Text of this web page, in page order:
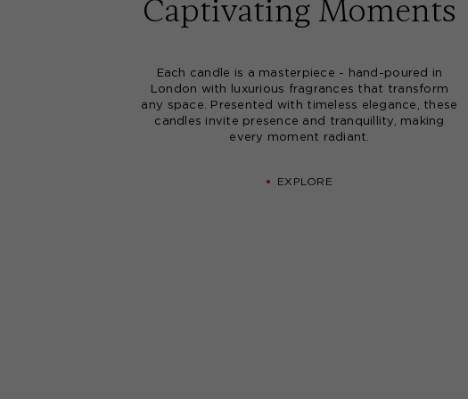
Captivating Moments
Each candle is a masterpiece - hand-poured in
London with luxurious fragrances that transform
any space. Presented with timeless elegance, these
candles invite presence and tranquillity, making
every moment radiant.
EXPLORE